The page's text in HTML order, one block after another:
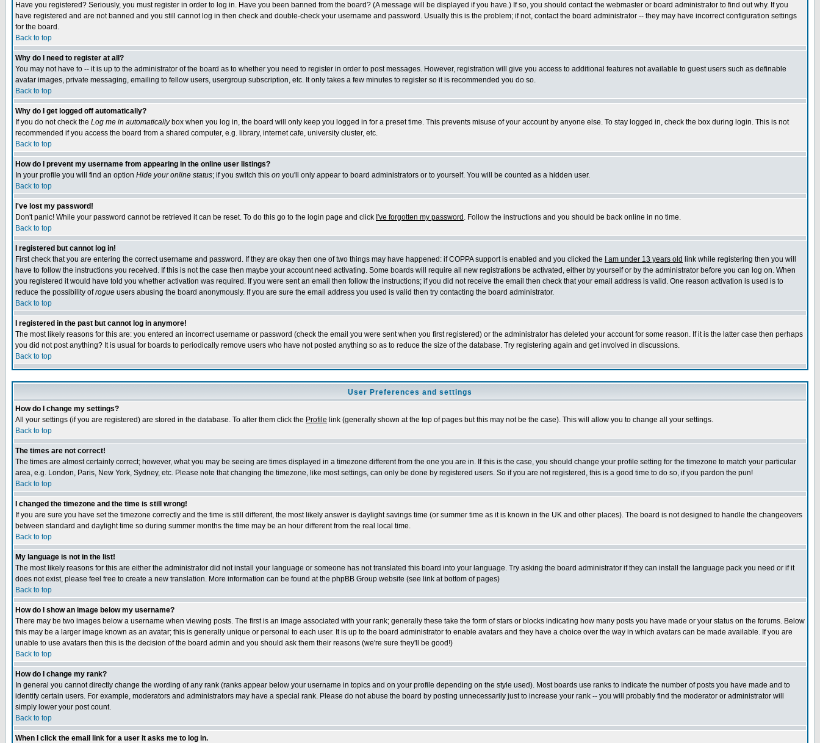
Have you registered? Seriously, you must register in order to log in. Have you been banned from the board? (A message will be displayed if you have.) If so, you should contact the webmaster or board administrator to find out why. If you
have registered and are not banned and you still cannot log in then check and double-check your username and password. Usually this is the problem; if not, contact the board administrator -- they may have incorrect configuration settings
for the board.
Back to top
Why do I need to register at all?
You may not have to -- it is up to the administrator of the board as to whether you need to register in order to post messages. However, registration will give you access to additional features not available to guest users such as definable
avatar images, private messaging, emailing to fellow users, usergroup subscription, etc. It only takes a few minutes to register so it is recommended you do so.
Back to top
Why do I get logged off automatically?
If you do not check the Log me in automaticallybox when you log in, the board will only keep you logged in for a preset time. This prevents misuse of your account by anyone else. To stay logged in, check the box during login. This is not
recommended if you access the board from a shared computer, e.g. library, internet cafe, university cluster, etc.
Back to top
How do I prevent my username from appearing in the online user listings?
In your profile you will find an option Hide your online status; if you switch this on you'll only appear to board administrators or to yourself. You will be counted as a hidden user.
Back to top
I've lost my password!
Don't panic! While your password cannot be retrieved it can be reset. To do this go to the login page and click I've forgotten my password . Follow the instructions and you should be back online in no time.
Back to top
I registered but cannot log in!
First check that you are entering the correct username and password. If they are okay then one of two things may have happened: if COPPA support is enabled and you clicked the
I am under 13 years old link while registering then you will
have to follow the instructions you received. If this is not the case then maybe your account need activating. Some boards will require all new registrations be activated, either by yourself or by the administrator before you can log on. When
you registered it would have told you whether activation was required. If you were sent an email then follow the instructions; if you did not receive the email then check that your email address is valid. One reason activation is used is to
reduce the possibility ofrogue users abusing the board anonymously. If you are sure the email address you used is valid then try contacting the board administrator.
Back to top
I registered in the past but cannot log in anymore!
The most likely reasons for this are: you entered an incorrect username or password (check the email you were sent when you first registered) or the administrator has deleted your account for some reason. If it is the latter case then perhaps
you did not post anything? It is usual for boards to periodically remove users who have not posted anything so as to reduce the size of the database. Try registering again and get involved in discussions.
Back to top
User Preferences and settings
How do I change my settings?
All your settings (if you are registered) are stored in the database. To alter them click the Profile link (generally shown at the top of pages but this may not be the case). This will allow you to change all your settings.
Back to top
The times are not correct!
The times are almost certainly correct; however, what you may be seeing are times displayed in a timezone different from the one you are in. If this is the case, you should change your profile setting for the timezone to match your particular
area, e.g. London, Paris, New York, Sydney, etc. Please note that changing the timezone, like most settings, can only be done by registered users. So if you are not registered, this is a good time to do so, if you pardon the pun!
Back to top
I changed the timezone and the time is still wrong!
If you are sure you have set the timezone correctly and the time is still different, the most likely answer is daylight savings time (or summer time as it is known in the UK and other places). The board is not designed to handle the changeovers
between standard and daylight time so during summer months the time may be an hour different from the real local time.
Back to top
My language is not in the list!
The most likely reasons for this are either the administrator did not install your language or someone has not translated this board into your language. Try asking the board administrator if they can install the language pack you need or if it
does not exist, please feel free to create a new translation. More information can be found at the phpBB Group website (see link at bottom of pages)
Back to top
How do I show an image below my username?
There may be two images below a username when viewing posts. The first is an image associated with your rank; generally these take the form of stars or blocks indicating how many posts you have made or your status on the forums. Below
this may be a larger image known as an avatar; this is generally unique or personal to each user. It is up to the board administrator to enable avatars and they have a choice over the way in which avatars can be made available. If you are
unable to use avatars then this is the decision of the board admin and you should ask them their reasons (we're sure they'll be good!)
Back to top
How do I change my rank?
In general you cannot directly change the wording of any rank (ranks appear below your username in topics and on your profile depending on the style used). Most boards use ranks to indicate the number of posts you have made and to
identify certain users. For example, moderators and administrators may have a special rank. Please do not abuse the board by posting unnecessarily just to increase your rank -- you will probably find the moderator or administrator will
simply lower your post count.
Back to top
When I click the email link for a user it asks me to log in.